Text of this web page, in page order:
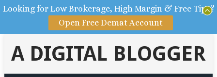
A DIGITAL BLOGGER
Looking for Low Brokerage, High Margin & Free Tips?
Open Free Demat Account